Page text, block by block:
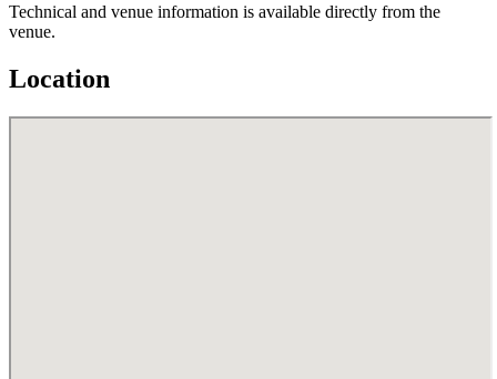
Technical and venue information is available directly from the
venue.
Location